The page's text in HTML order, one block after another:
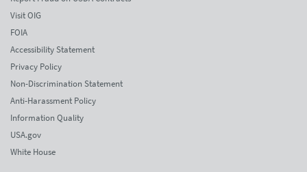
Visit OIG
FOIA
Accessibility Statement
Privacy Policy
Non-Discrimination Statement
Anti-Harassment Policy
Information Quality
USA.gov
White House